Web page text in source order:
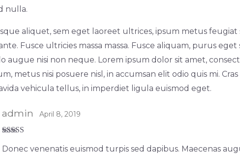
nulla.
aliquet, sem eget laoreet ultrices, ipsum metus
Fusce ultricies massa massa. Fusce aliquam, purus
augue nisi non neque. Lorem ipsum dolor sit amet,
metus nisi posuere nisl, in accumsan elit odio quis mi.
vehicula tellus, in imperdiet ligula euismod eget.
of 5
admin April 8, 2019
Donec venenatis euismod turpis sed dapibus. Maecenas